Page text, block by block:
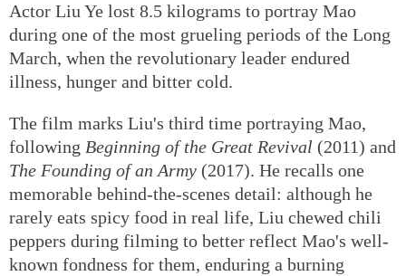
Actor Liu Ye lost 8.5 kilograms to portray Mao
during one of the most grueling periods of the Long
March, when the revolutionary leader endured
illness, hunger and bitter cold.
The film marks Liu's third time portraying Mao,
following Beginning of the Great Revival (2011) and
The Founding of an Army (2017). He recalls one
memorable behind-the-scenes detail: although he
rarely eats spicy food in real life, Liu chewed chili
peppers during filming to better reflect Mao's well-
known fondness for them, enduring a burning